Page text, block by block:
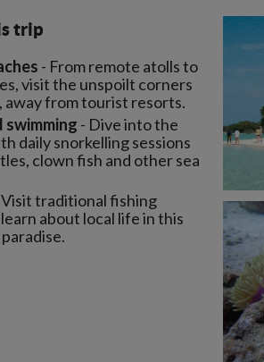
trip
- From remote atolls to
visit the unspoilt corners
away from tourist resorts.
swimming - Dive into the
daily snorkelling sessions
clown fish and other sea
Visit traditional fishing
about local life in this